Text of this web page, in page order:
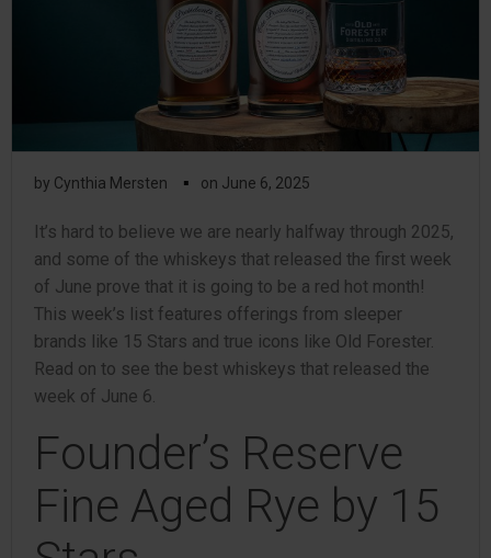
by Cynthia Mersten ▪ on June 6, 2025
It’s hard to believe we are nearly halfway through 2025,
and some of the whiskeys that released the first week
of June prove that it is going to be a red hot month!
This week’s list features offerings from sleeper
brands like 15 Stars and true icons like Old Forester.
Read on to see the best whiskeys that released the
week of June 6.
Founder’s Reserve
Fine Aged Rye by 15